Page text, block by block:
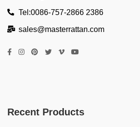
Tel:0086-757-2866 2386
sales@masterrattan.com
Recent Products